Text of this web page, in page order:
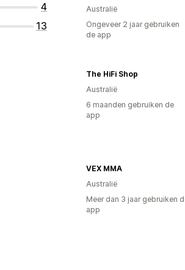
4
13
Australië
Ongeveer 2 jaar gebruiken
de app
The HiFi Shop
Australië
6 maanden gebruiken de
app
VEX MMA
Australië
Meer dan 3 jaar gebruiken
app